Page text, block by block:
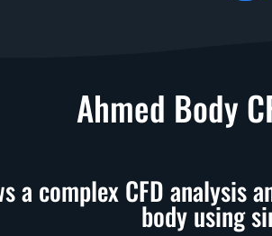
Ahmed Body
a complex CFD analysis
body using